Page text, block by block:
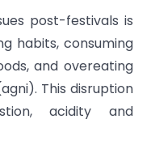
post-festivals is
habits, consuming
and overeating
This disruption
acidity and